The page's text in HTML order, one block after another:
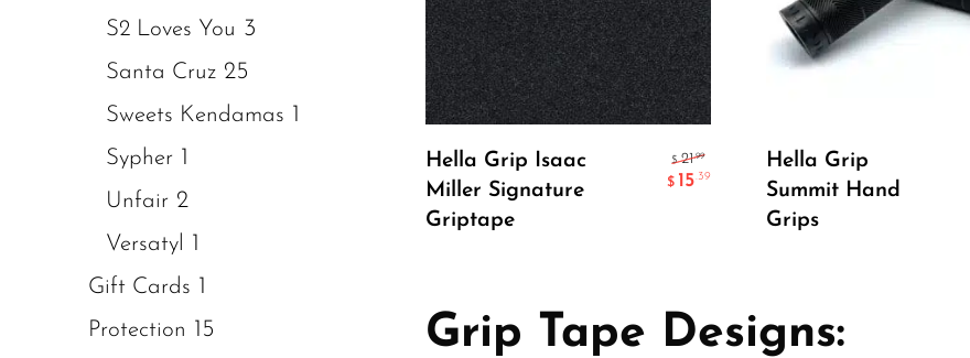
S2 Loves You 3
Santa Cruz 25
Sweets Kendamas 1
Sypher 1
Unfair 2
Versatyl 1
Gift Cards 1
Protection 15
Hella Grip Isaac
Miller Signature
Griptape
$ 21.99
$ 15.39
Hella Grip
Summit Hand
Grips
Grip Tape Designs: